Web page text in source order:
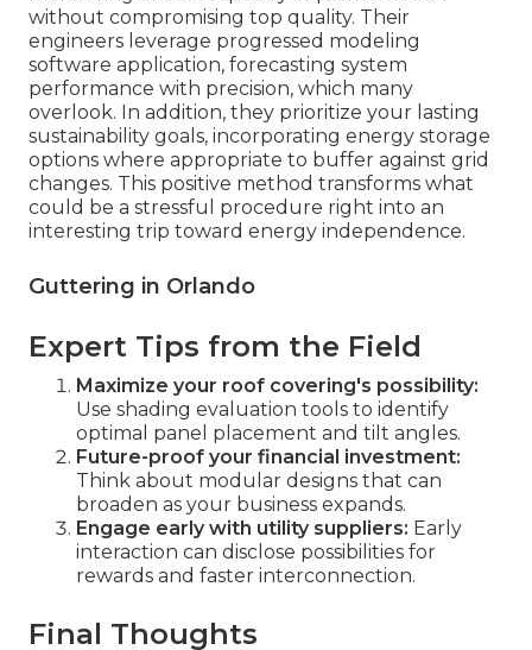
without compromising top quality. Their
engineers leverage progressed modeling
software application, forecasting system
performance with precision, which many
overlook. In addition, they prioritize your lasting
sustainability goals, incorporating energy storage
options where appropriate to buffer against grid
changes. This positive method transforms what
could be a stressful procedure right into an
interesting trip toward energy independence.
Guttering in Orlando
Expert Tips from the Field
Maximize your roof covering's possibility:
Use shading evaluation tools to identify
optimal panel placement and tilt angles.
Future-proof your financial investment:
Think about modular designs that can
broaden as your business expands.
Engage early with utility suppliers: Early
interaction can disclose possibilities for
rewards and faster interconnection.
Final Thoughts